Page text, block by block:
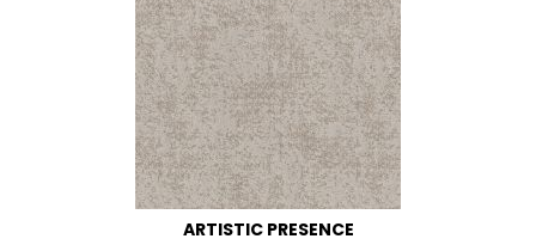
ARTISTIC PRESENCE